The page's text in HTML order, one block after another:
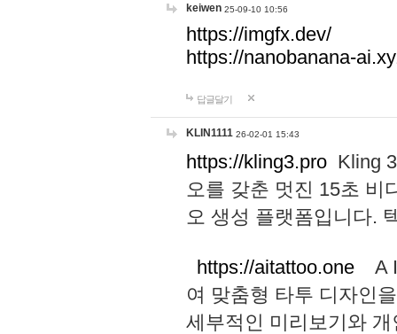
keiwen 25-09-10 10:56
https://imgfx.dev/
https://nanobanana-
답글달기
KLIN1111 26-02-01 15:43
https://kling3.pro Kling
오를 갖춘 멋진 15초 비
오 생성 플랫폼입니다.
https://aitattoo.one A I
여 맞춤형 타투 디자인
세부적인 미리보기와